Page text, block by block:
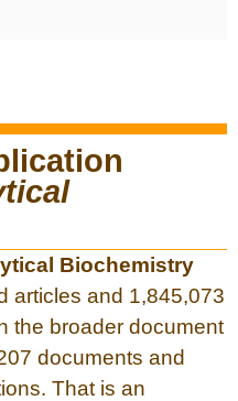
Biochemistry
articles and 1,845,073
the broader document
documents and
That is an